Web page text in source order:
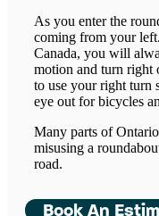
As you enter the
coming from your
Canada, you will
motion and turn right
to use your right turn
eye out for bicycles
Many parts of
misusing a
road.
Book An